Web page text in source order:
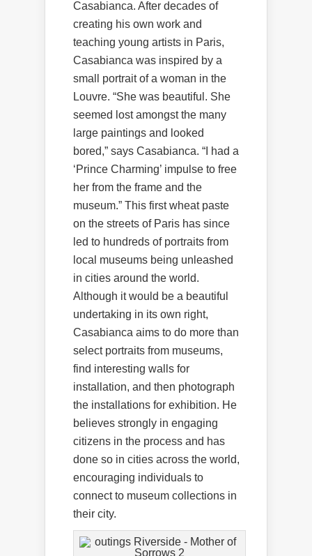
Casabianca. After decades of
creating his own work and
teaching young artists in Paris,
Casabianca was inspired by a
small portrait of a woman in the
Louvre. “She was beautiful. She
seemed lost amongst the many
large paintings and looked
bored,” says Casabianca. “I had a
‘Prince Charming’ impulse to free
her from the frame and the
museum.” This first wheat paste
on the streets of Paris has since
led to hundreds of portraits from
local museums being unleashed
in cities around the world.
Although it would be a beautiful
undertaking in its own right,
Casabianca aims to do more than
select portraits from museums,
find interesting walls for
installation, and then photograph
the installations for exhibition. He
believes strongly in engaging
citizens in the process and has
done so in cities across the world,
encouraging individuals to
connect to museum collections in
their city.